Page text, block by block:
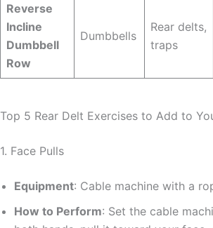
Reverse
Incline
Dumbbell
Row
Dumbbells
Rear delts,
traps
Top 5 Rear Delt Exercises to Add to
1. Face Pulls
Equipment: Cable machine with a
How to Perform: Set the cable